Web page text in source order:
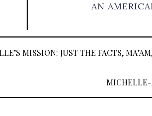
AN
MISSION: JUST THE FACTS,